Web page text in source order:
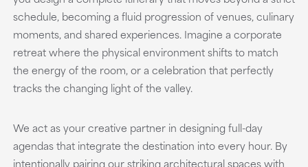
schedule, becoming a fluid progression of venues, culinary
moments, and shared experiences. Imagine a corporate
retreat where the physical environment shifts to match
the energy of the room, or a celebration that perfectly
tracks the changing light of the valley.
We act as your creative partner in designing full-day
agendas that integrate the destination into every hour. By
intentionally pairing our striking architectural spaces with